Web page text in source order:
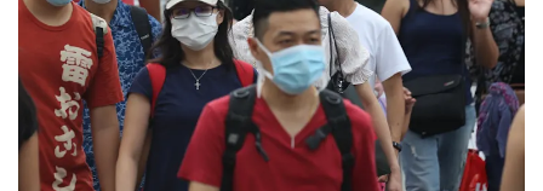
to
switch
browsers
but
we
want